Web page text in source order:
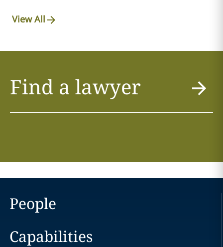
View All
Find a lawyer
People
Capabilities